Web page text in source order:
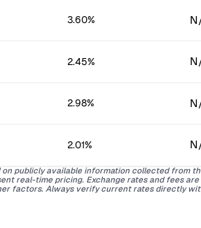
3.60%
2.45%
2.98%
2.01%
publicly available information collected from
real-time pricing. Exchange rates and fees
factors. Always verify current rates directly